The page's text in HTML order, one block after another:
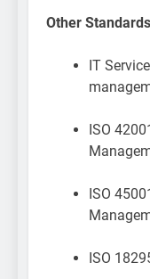
Other
IT
ISO
ISO
ISO